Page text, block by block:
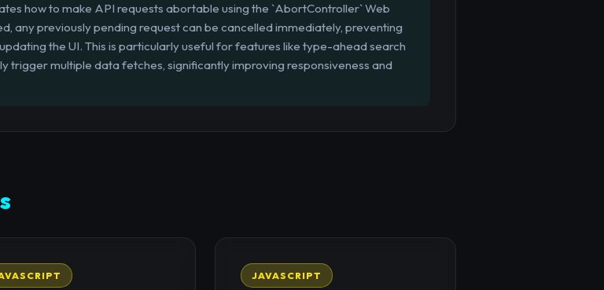
how to make API requests abortable using the `AbortController` Web
any previously pending request can be cancelled immediately, preventing
the UI. This is particularly useful for features like type-ahead search
trigger multiple data fetches, significantly improving responsiveness and
JAVASCRIPT